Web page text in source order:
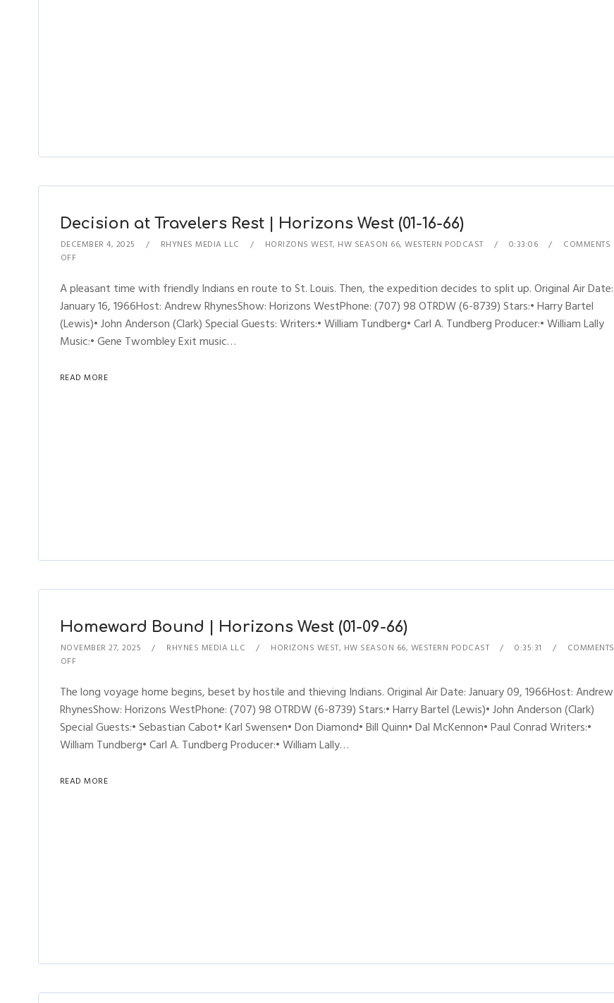
Decision at Travelers Rest | Horizons West (01-16-66)
DECEMBER 4, 2025 RHYNES MEDIA LLC HORIZONS WEST, HW SEASON 66,WESTERN PODCAST 0:33:06
COMMENTS
OFF
A pleasant time with friendly Indians en route to St. Louis. Then, the expedition decides to split up. Original Air Date:
January 16, 1966Host: Andrew RhynesShow: Horizons WestPhone: (707) 98 OTRDW (6-8739) Stars:• Harry Bartel
(Lewis)• John Anderson (Clark) Special Guests: Writers:• William Tundberg• Carl A. Tundberg Producer:• William Lally
Music:• Gene Twombley Exit music…
READ MORE
Homeward Bound | Horizons West (01-09-66)
NOVEMBER 27, 2025 RHYNES MEDIA LLC HORIZONS WEST, HW SEASON 66, WESTERN PODCAST 0:35:31
COMMENTS
OFF
The long voyage home begins, beset by hostile and thieving Indians. Original Air Date: January 09, 1966Host: Andrew
RhynesShow: Horizons WestPhone: (707) 98 OTRDW (6-8739) Stars:• Harry Bartel (Lewis)• John Anderson (Clark)
Special Guests:• Sebastian Cabot• Karl Swensen• Don Diamond• Bill Quinn• Dal McKennon• Paul Conrad Writers:•
William Tundberg• Carl A. Tundberg Producer:• William Lally…
READ MORE